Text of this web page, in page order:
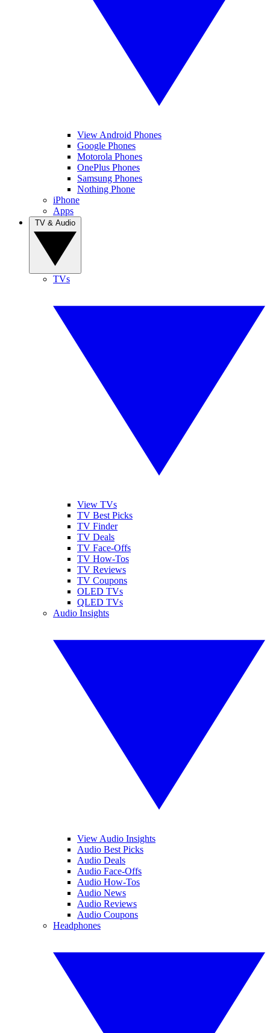
View Android Phones
Google Phones
Motorola Phones
OnePlus Phones
Samsung Phones
Nothing Phone
iPhone
Apps
TVs
View TVs
TV Best Picks
TV Finder
TV Deals
TV Face-Offs
TV How-Tos
TV Reviews
TV Coupons
OLED TVs
QLED TVs
Audio Insights
View Audio Insights
Audio Best Picks
Audio Deals
Audio Face-Offs
Audio How-Tos
Audio News
Audio Reviews
Audio Coupons
Headphones